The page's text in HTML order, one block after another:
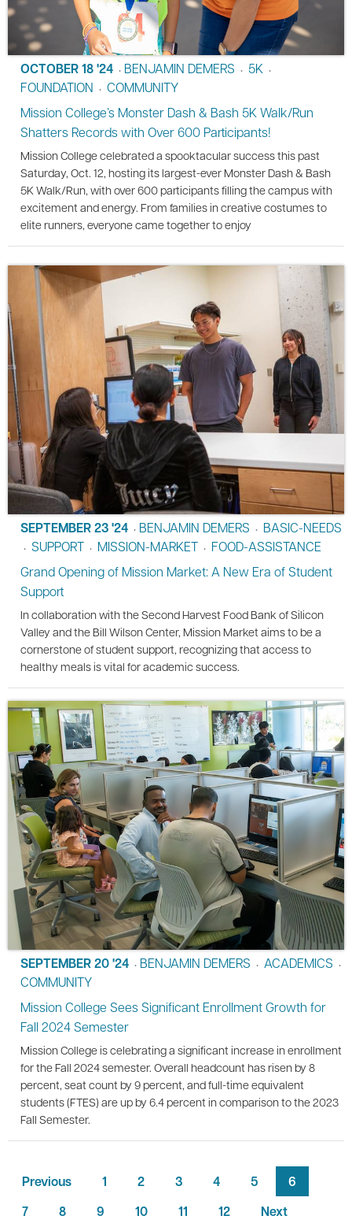
OCTOBER 18 '24 • BENJAMIN DEMERS • 5K •
FOUNDATION • COMMUNITY
Mission College’s Monster Dash & Bash 5K Walk/Run
Shatters Records with Over 600 Participants!
Mission College celebrated a spooktacular success this past
Saturday, Oct. 12, hosting its largest-ever Monster Dash & Bash
5K Walk/Run, with over 600 participants filling the campus with
excitement and energy. From families in creative costumes to
elite runners, everyone came together to enjoy
SEPTEMBER 23 '24 • BENJAMIN DEMERS • BASIC-NEEDS
• SUPPORT • MISSION-MARKET • FOOD-ASSISTANCE
Grand Opening of Mission Market: A New Era of Student
Support
In collaboration with the Second Harvest Food Bank of Silicon
Valley and the Bill Wilson Center, Mission Market aims to be a
cornerstone of student support, recognizing that access to
healthy meals is vital for academic success.
SEPTEMBER 20 '24 • BENJAMIN DEMERS • ACADEMICS •
COMMUNITY
Mission College Sees Significant Enrollment Growth for
Fall 2024 Semester
Mission College is celebrating a significant increase in enrollment
for the Fall 2024 semester. Overall headcount has risen by 8
percent, seat count by 9 percent, and full-time equivalent
students (FTES) are up by 6.4 percent in comparison to the 2023
Fall Semester.
Previous 1 2 3 4 5
6
7
8 9 10 11 12 Next